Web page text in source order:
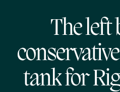
The left
tank for